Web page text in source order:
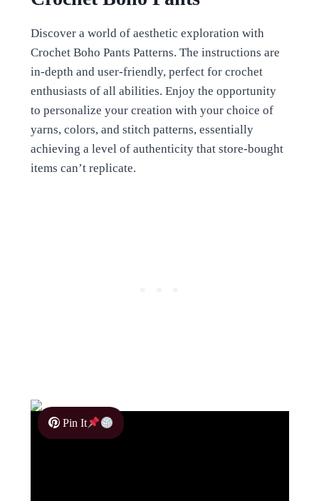
Discover a world of aesthetic exploration with
Crochet Boho Pants Patterns. The instructions are
in-depth and user-friendly, perfect for crochet
enthusiasts of all abilities. Enjoy the opportunity
to personalize your creation with your choice of
yarns, colors, and stitch patterns, essentially
achieving a level of authenticity that store-bought
items can’t replicate.
Pin It